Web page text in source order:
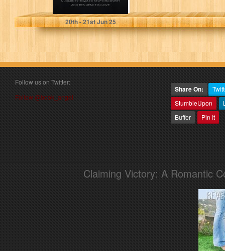
Montoni, Diane
20th- 21stJun 25
Follow us on Twitter:
Follow @book_angel
Share On:
StumbleUpon
Buffer
Pin It
Claiming Victory: A Romantic